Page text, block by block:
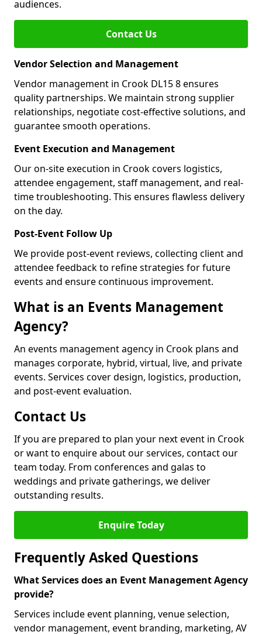
audiences.
Contact Us
Vendor Selection and Management
Vendor management in Crook DL15 8 ensures
quality partnerships. We maintain strong supplier
relationships, negotiate cost-effective solutions, and
guarantee smooth operations.
Event Execution and Management
Our on-site execution in Crook covers logistics,
attendee engagement, staff management, and real-
time troubleshooting. This ensures flawless delivery
on the day.
Post-Event Follow Up
We provide post-event reviews, collecting client and
attendee feedback to refine strategies for future
events and ensure continuous improvement.
What is an Events Management
Agency?
An events management agency in Crook plans and
manages corporate, hybrid, virtual, live, and private
events. Services cover design, logistics, production,
and post-event evaluation.
Contact Us
If you are prepared to plan your next event in Crook
or want to enquire about our services, contact our
team today. From conferences and galas to
weddings and private gatherings, we deliver
outstanding results.
Enquire Today
Frequently Asked Questions
What Services does an Event Management Agency
provide?
Services include event planning, venue selection,
vendor management, event branding, marketing, AV